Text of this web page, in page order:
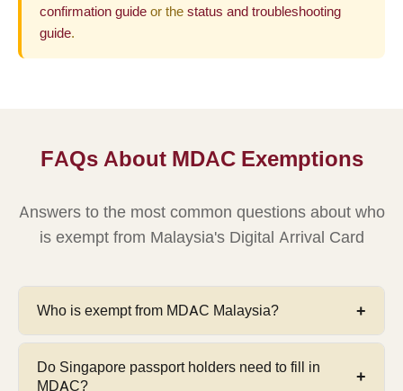
confirmation guide or the status and troubleshooting
guide.
FAQs About MDAC Exemptions
Answers to the most common questions about who
is exempt from Malaysia's Digital Arrival Card
Who is exempt from MDAC Malaysia?
Seven categories are exempt from MDAC:
Singapore citizens, (2) diplomatic passport holders,
Do Singapore passport holders need to fill in
MDAC?